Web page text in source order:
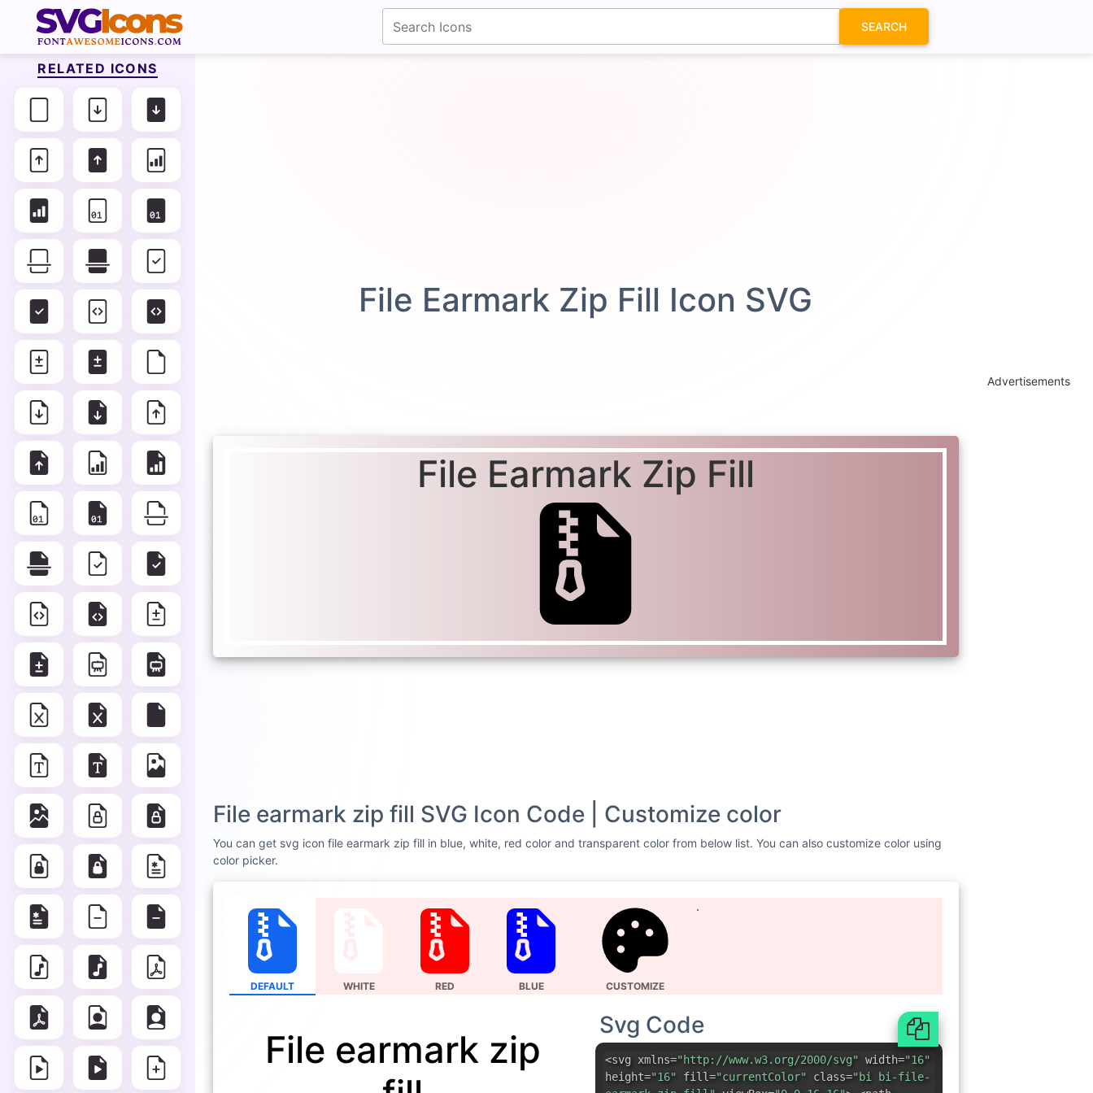
SEARCH
File Earmark Zip Fill Icon SVG
File Earmark Zip Fill
File earmark zip fill SVG Icon Code | Customize color
You can get svg icon file earmark zip fill in blue, white, red color and transparent color from below list. You can also customize color using
color picker.
DEFAULT WHITE RED BLUE CUSTOMIZE
File earmark zip
Svg Code
<svg xmlns="http://www.w3.org/2000/svg" width="16"
height="16" fill="currentColor" class="bi bi-file-
fontawesomeicons.com
RELATED ICONS
Advertisements